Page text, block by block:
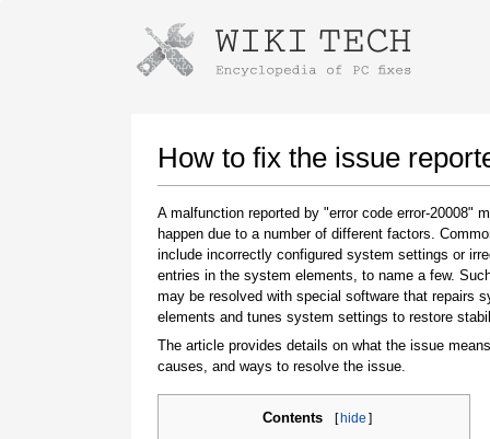
How to fix the issue
A malfunction reported by "error code error-20008"
happen due to a number of different factors.
include incorrectly configured system settings or
entries in the system elements, to name a few.
may be resolved with special software that repairs
elements and tunes system settings to restore
The article provides details on what the issue
causes, and ways to resolve the issue.
Contents [hide ]
Instructions for downloading using
Once the download is complete, click on the